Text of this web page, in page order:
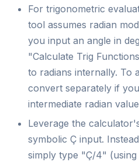
For trigonometric
tool assumes radian
you input an angle in
"Calculate Trig
to radians internally. To
convert separately if
intermediate radian
Leverage the
symbolic Ç input.
simply type "Ç/4"